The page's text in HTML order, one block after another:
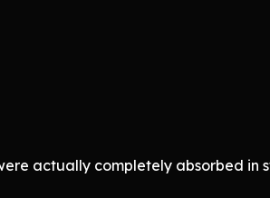
actually completely absorbed in